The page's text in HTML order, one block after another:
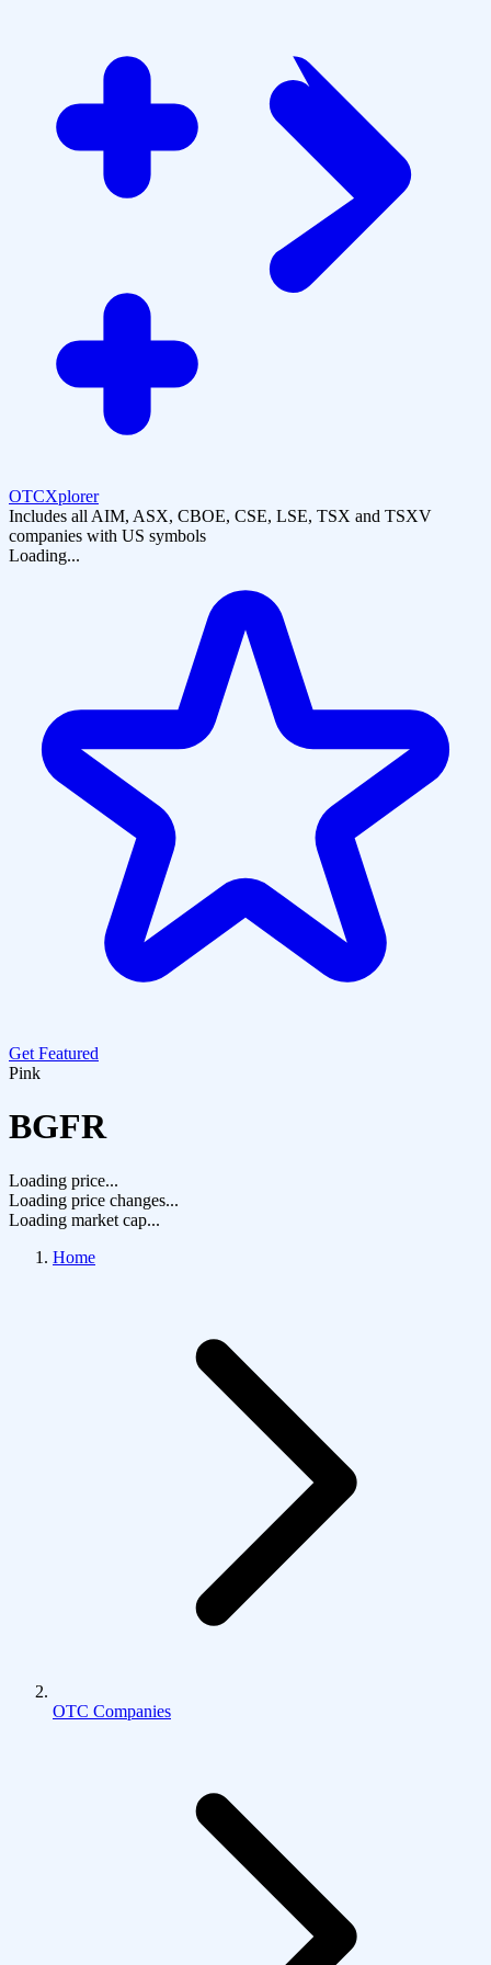
OTCXplorer
Includes all AIM, ASX, CBOE, CSE, LSE, TSX and TSXV
companies with US symbols
Loading...
Get Featured
Pink
BGFR
Loading price...
Loading price changes...
Loading market cap...
Home
OTC Companies